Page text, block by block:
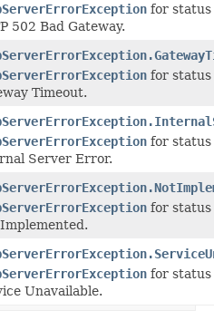
for status
502 Bad Gateway.
for status
Timeout.
for status
Server Error.
for status
for status
Unavailable.